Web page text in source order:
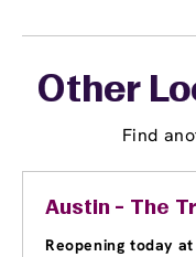
Other
Find
Austin - The
Reopening today